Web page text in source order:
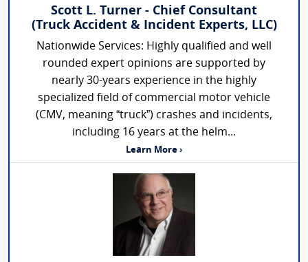
Scott L. Turner - Chief Consultant
(Truck Accident & Incident Experts, LLC)
Nationwide Services: Highly qualified and well
rounded expert opinions are supported by
nearly 30-years experience in the highly
specialized field of commercial motor vehicle
(CMV, meaning “truck”) crashes and incidents,
including 16 years at the helm...
Learn More ›